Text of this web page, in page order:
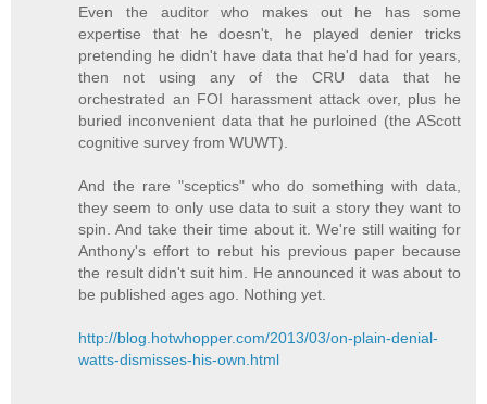
Even the auditor who makes out he has some
expertise that he doesn't, he played denier tricks
pretending he didn't have data that he'd had for years,
then not using any of the CRU data that he
orchestrated an FOI harassment attack over, plus he
buried inconvenient data that he purloined (the AScott
cognitive survey from WUWT).
And the rare "sceptics" who do something with data,
they seem to only use data to suit a story they want to
spin. And take their time about it. We're still waiting for
Anthony's effort to rebut his previous paper because
the result didn't suit him. He announced it was about to
be published ages ago. Nothing yet.
http://blog.hotwhopper.com/2013/03/on-plain-denial-
watts-dismisses-his-own.html